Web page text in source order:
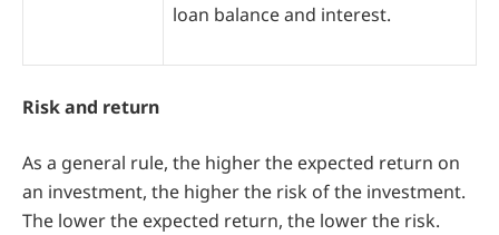
loan balance and interest.
Risk and return
As a general rule, the higher the expected return on
an investment, the higher the risk of the investment.
The lower the expected return, the lower the risk.